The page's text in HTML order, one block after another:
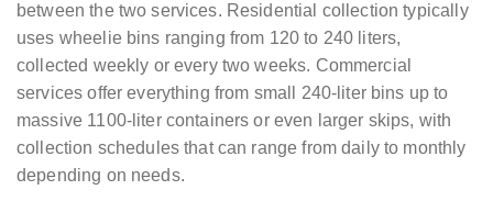
between the two services. Residential collection typically
uses wheelie bins ranging from 120 to 240 liters,
collected weekly or every two weeks. Commercial
services offer everything from small 240-liter bins up to
massive 1100-liter containers or even larger skips, with
collection schedules that can range from daily to monthly
depending on needs.